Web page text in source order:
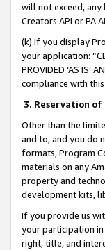
will not exceed,
Creators API or PA
(k) If you display
your application:
PROVIDED ‘AS IS’
compliance with this
3. Reservation of
Other than the
and to, and you do
formats, Program
materials on any
property and
development kits,
If you provide us
your participation in
right, title, and